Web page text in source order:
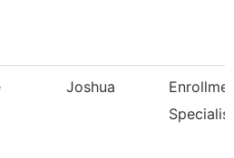
Joshua
Specialist